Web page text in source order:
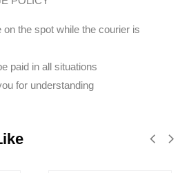
the spot while the courier is
paid in all situations
for understanding